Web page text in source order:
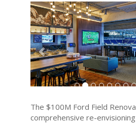
Previous
The $100M Ford Field
comprehensive re-